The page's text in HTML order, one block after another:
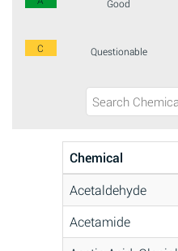
Good
C Questionable
Chemical
Acetaldehyde
Acetamide